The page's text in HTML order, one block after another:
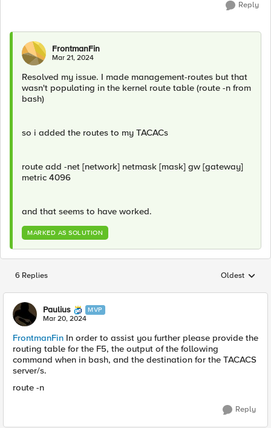
Reply
FrontmanFin
Mar 21, 2024
Resolved my issue. I made management-routes but that
wasn't populating in the kernel route table (route -n from
bash)
so i added the routes to my TACACs
route add -net [network] netmask [mask] gw [gateway]
metric 4096
and that seems to have worked.
MARKED AS SOLUTION
6 Replies Replies
Oldest
Paulius MVP
Mar 20, 2024
FrontmanFin In order to assist you further please provide the
routing table for the F5, the output of the following
command when in bash, and the destination for the TACACS
server/s.
route -n
Reply